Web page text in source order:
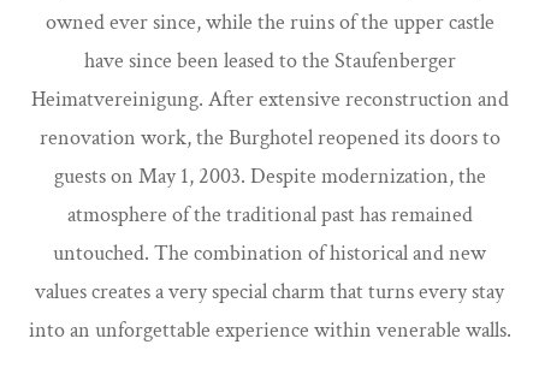
owned ever since, while the ruins of the upper castle
have since been leased to the Staufenberger
Heimatvereinigung. After extensive reconstruction and
renovation work, the Burghotel reopened its doors to
guests on May 1, 2003. Despite modernization, the
atmosphere of the traditional past has remained
untouched. The combination of historical and new
values creates a very special charm that turns every stay
into an unforgettable experience within venerable walls.